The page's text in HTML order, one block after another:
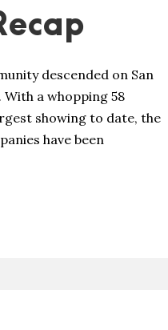
descended on San
With a whopping 58
showing to date, the
have been